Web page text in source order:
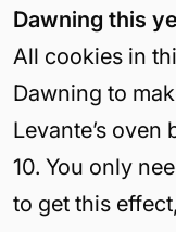
Dawning this
All cookies in
Dawning to
Levante’s
10. You only
to get this